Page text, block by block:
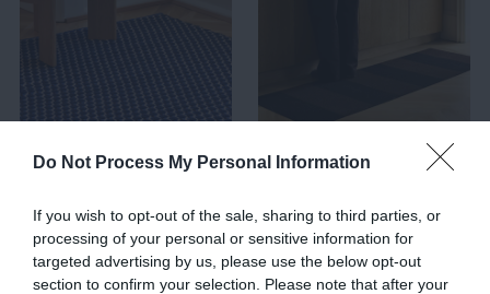
Do Not Process My Personal Information
If you wish to opt-out of the sale, sharing to third parties, or
processing of your personal or sensitive information for
targeted advertising by us, please use the below opt-out
section to confirm your selection. Please note that after your
AREA RUGS RUNNER RUGS